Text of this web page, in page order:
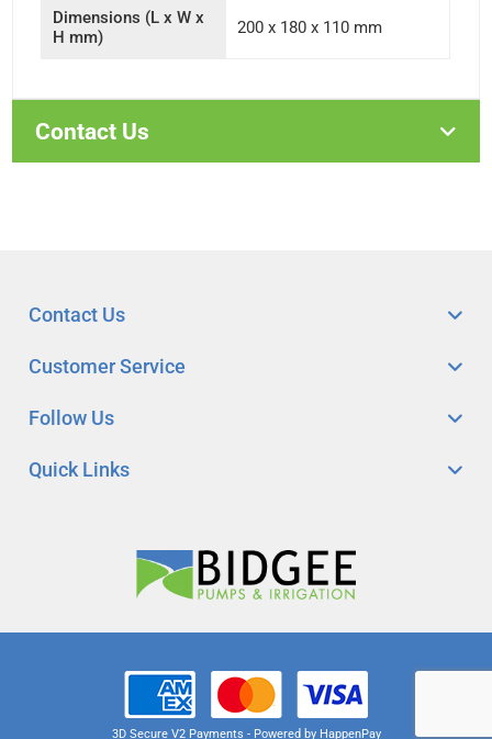
Dimensions (L x W x
H mm)
200 x 180 x 110 mm
Contact Us
Quick Links
Customer Service
Follow Us
Contact Us
3D Secure V2 Payments - Powered by HappenPay